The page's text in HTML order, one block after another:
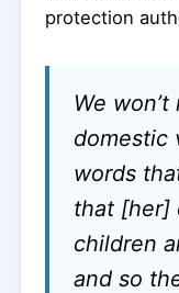
protection
We
domestic
words
that [her]
children
and so